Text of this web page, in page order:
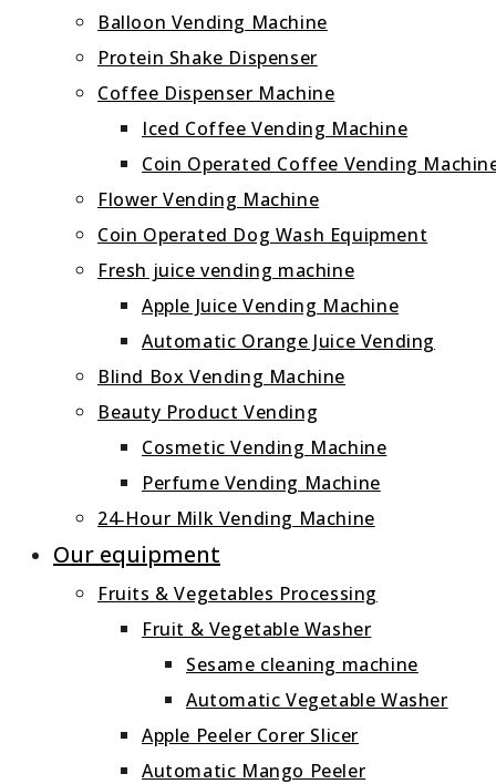
Balloon Vending Machine
Protein Shake Dispenser
Coffee Dispenser Machine
Iced Coffee Vending Machine
Coin Operated Coffee Vending
Flower Vending Machine
Coin Operated Dog Wash Equipment
Fresh juice vending machine
Apple Juice Vending Machine
Automatic Orange Juice Vending
Blind Box Vending Machine
Beauty Product Vending
Cosmetic Vending Machine
Perfume Vending Machine
24‑Hour Milk Vending Machine
Our equipment
Fruits & Vegetables Processing
Fruit & Vegetable Washer
Sesame cleaning machine
Automatic Vegetable Washer
Apple Peeler Corer Slicer
Automatic Mango Peeler